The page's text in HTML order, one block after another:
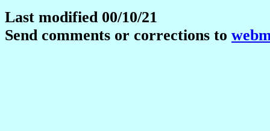
Last modified 00/10/21
Send comments or corrections to